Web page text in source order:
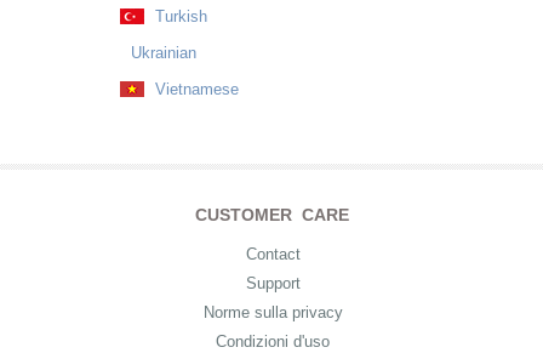
Turkish
Ukrainian
Vietnamese
CUSTOMER CARE
Contact
Support
Norme sulla privacy
Condizioni d'uso